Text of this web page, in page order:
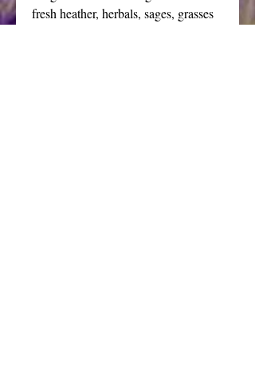
fresh heather, herbals, sages, grasses